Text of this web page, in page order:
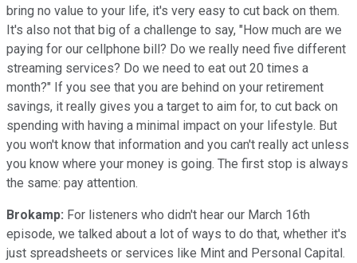
bring no value to your life, it's very easy to cut back on them.
It's also not that big of a challenge to say, "How much are we
paying for our cellphone bill? Do we really need five different
streaming services? Do we need to eat out 20 times a
month?" If you see that you are behind on your retirement
savings, it really gives you a target to aim for, to cut back on
spending with having a minimal impact on your lifestyle. But
you won't know that information and you can't really act unless
you know where your money is going. The first stop is always
the same: pay attention.
Brokamp: For listeners who didn't hear our March 16th
episode, we talked about a lot of ways to do that, whether it's
just spreadsheets or services like Mint and Personal Capital.